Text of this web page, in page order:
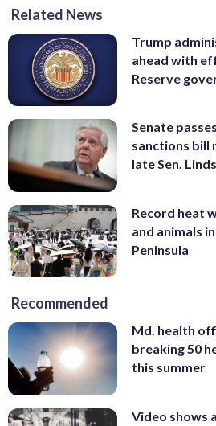
Related News
Trump
ahead with
Reserve
Senate
sanctions bill
late Sen.
Record heat
and animals
Peninsula
Recommended
Md. health
breaking 50
this summer
Video shows